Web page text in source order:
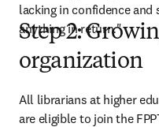
lacking in confidence
anything in return."
Step 2:
organization
All librarians at higher
are eligible to join the